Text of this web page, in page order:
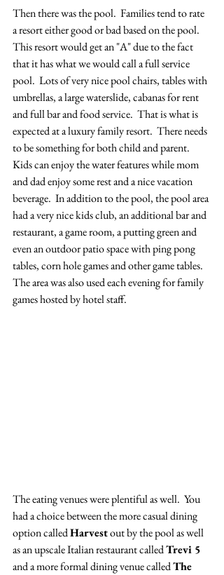
Then there was the pool.  Families tend to rate
a resort either good or bad based on the pool.
This resort would get an "A" due to the fact
that it has what we would call a full service
pool.  Lots of very nice pool chairs, tables with
umbrellas, a large waterslide, cabanas for rent
and full bar and food service.  That is what is
expected at a luxury family resort.  There needs
to be something for both child and parent.
Kids can enjoy the water features while mom
and dad enjoy some rest and a nice vacation
beverage.  In addition to the pool, the pool area
had a very nice kids club, an additional bar and
restaurant, a game room, a putting green and
even an outdoor patio space with ping pong
tables, corn hole games and other game tables.
The area was also used each evening for family
games hosted by hotel staff.
The eating venues were plentiful as well.  You
had a choice between the more casual dining
option called Harvest out by the pool as well
as an upscale Italian restaurant called Trevi 5
and a more formal dining venue called The